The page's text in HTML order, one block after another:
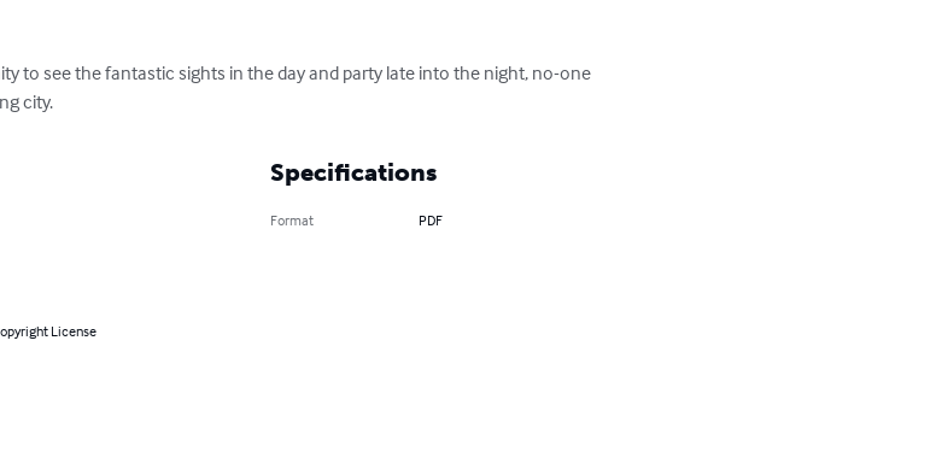
to see the fantastic sights in the day and party late into the night, no-one
city.
License
Specifications
Format PDF